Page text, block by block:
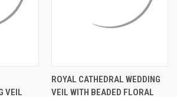
VEIL
ROYAL CATHEDRAL WEDDING
VEIL WITH BEADED FLORAL